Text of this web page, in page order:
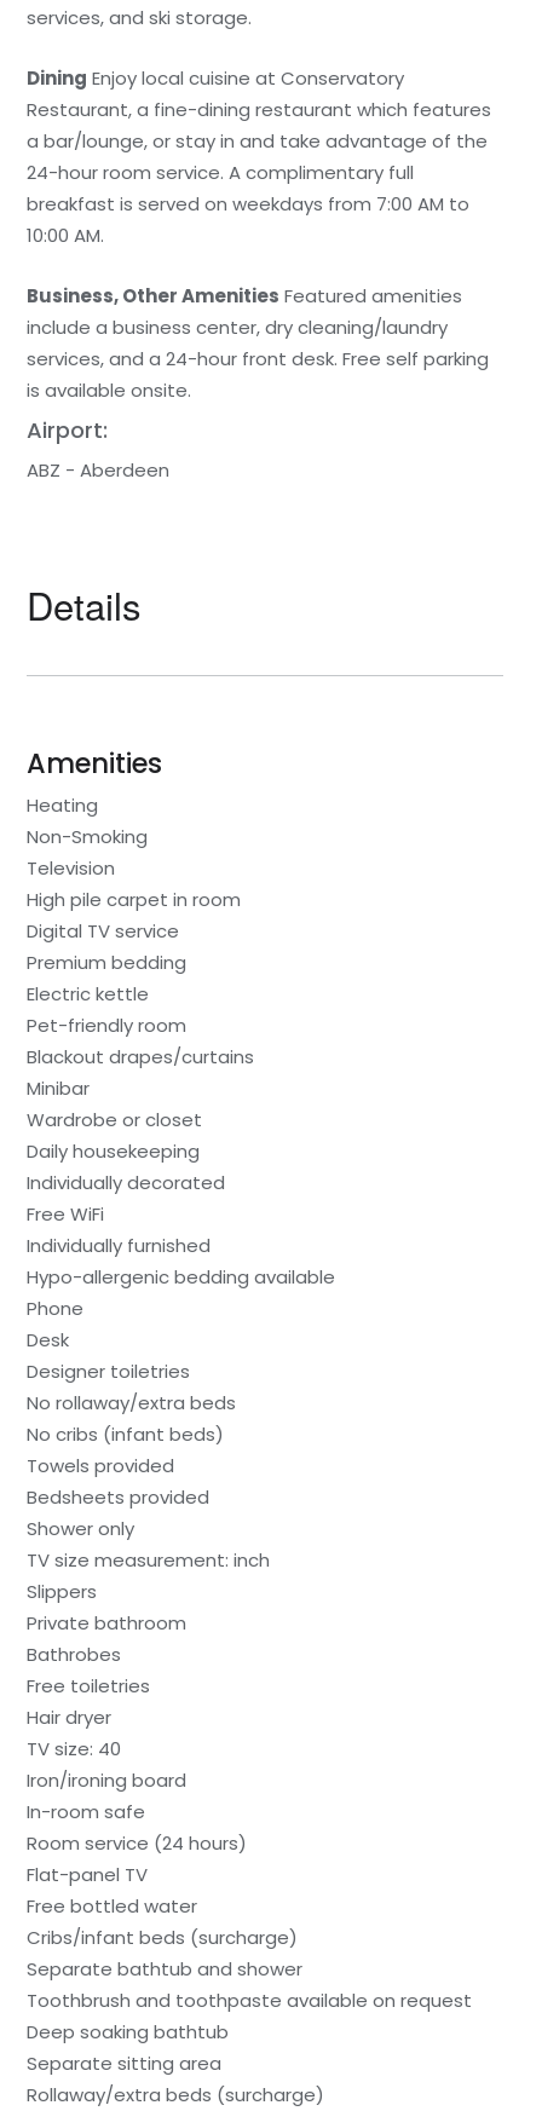
services, and ski storage.
Dining Enjoy local cuisine at Conservatory
Restaurant, a fine-dining restaurant which features
a bar/lounge, or stay in and take advantage of the
24-hour room service. A complimentary full
breakfast is served on weekdays from 7:00 AM to
10:00 AM.
Business, Other Amenities Featured amenities
include a business center, dry cleaning/laundry
services, and a 24-hour front desk. Free self parking
is available onsite.
Airport:
ABZ - Aberdeen
Details
Amenities
Heating
Non-Smoking
Television
High pile carpet in room
Digital TV service
Premium bedding
Electric kettle
Pet-friendly room
Blackout drapes/curtains
Minibar
Wardrobe or closet
Daily housekeeping
Individually decorated
Free WiFi
Individually furnished
Hypo-allergenic bedding available
Phone
Desk
Designer toiletries
No rollaway/extra beds
No cribs (infant beds)
Towels provided
Bedsheets provided
Shower only
TV size measurement: inch
Slippers
Private bathroom
Bathrobes
Free toiletries
Hair dryer
TV size: 40
Iron/ironing board
In-room safe
Room service (24 hours)
Flat-panel TV
Free bottled water
Cribs/infant beds (surcharge)
Separate bathtub and shower
Toothbrush and toothpaste available on request
Deep soaking bathtub
Separate sitting area
Rollaway/extra beds (surcharge)